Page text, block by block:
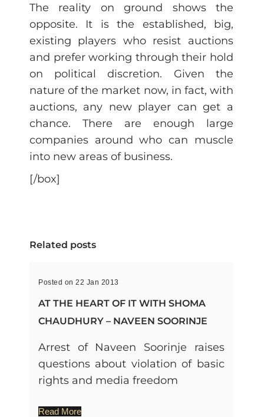
The reality on ground shows the
opposite. It is the established, big,
existing players who resist auctions
and prefer working through their hold
on political discretion. Given the
nature of the market now, in fact, with
auctions, any new player can get a
chance. There are enough large
companies around who can muscle
into new areas of business.
[/box]
Related posts
Posted on 22 Jan 2013
AT THE HEART OF IT WITH SHOMA
CHAUDHURY – NAVEEN SOORINJE
Arrest of Naveen Soorinje raises
questions about violation of basic
rights and media freedom
Read More